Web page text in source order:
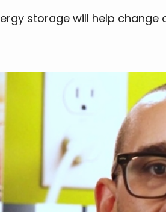
storage will help change